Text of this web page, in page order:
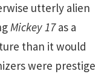
utterly alien
Mickey17as a
than it would
were prestige